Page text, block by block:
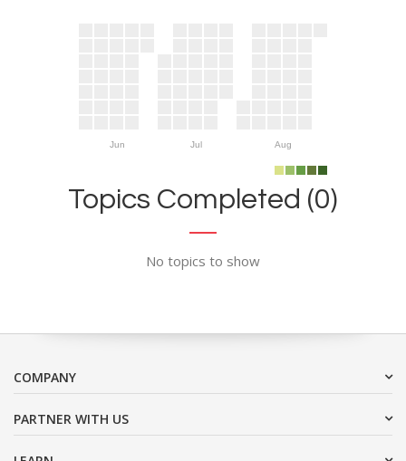
Jun Jul Aug
Topics Completed (0)
No topics to show
COMPANY
PARTNER WITH US